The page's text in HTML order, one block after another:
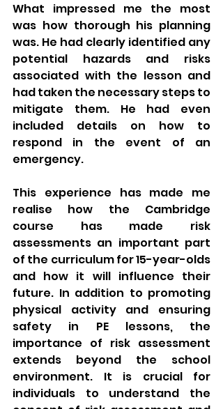
What impressed me the most
was how thorough his planning
was. He had clearly identified any
potential hazards and risks
associated with the lesson and
had taken the necessary steps to
mitigate them. He had even
included details on how to
respond in the event of an
emergency.
This experience has made me
realise how the Cambridge
course has made risk
assessments an important part
of the curriculum for 15-year-olds
and how it will influence their
future. In addition to promoting
physical activity and ensuring
safety in PE lessons, the
importance of risk assessment
extends beyond the school
environment. It is crucial for
individuals to understand the